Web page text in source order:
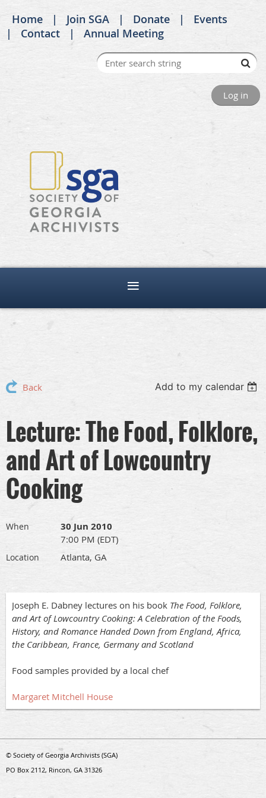
Home Join SGA Donate
Events
Contact
Annual Meeting
Log in
Back Add to my calendar
Lecture: The Food, Folklore,
and Art of Lowcountry
Cooking
When 30 Jun 2010
7:00 PM (EDT)
Location Atlanta, GA
Joseph E. Dabney lectures on his book The Food, Folklore,
and Art of Lowcountry Cooking: A Celebration of the Foods,
History, and Romance Handed Down from England, Africa,
the Caribbean, France, Germany and Scotland
Food samples provided by a local chef
Margaret Mitchell House
© Society of Georgia Archivists (SGA)
PO Box 2112, Rincon, GA 31326